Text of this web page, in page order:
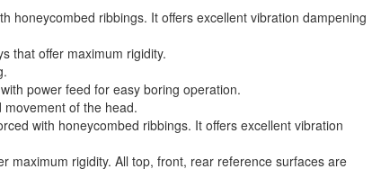
honeycombed ribbings. It offers excellent vibration dampening
that offer maximum rigidity.
power feed for easy boring operation.
of the head.
with honeycombed ribbings. It offers excellent vibration
maximum rigidity. All top, front, rear reference surfaces are